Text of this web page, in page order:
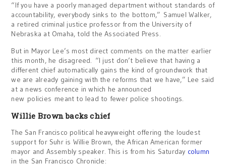
“If you have a poorly managed department without standards of
accountability, everybody sinks to the bottom,” Samuel Walker,
a retired criminal justice professor from the University of
Nebraska at Omaha, told the Associated Press.
But in Mayor Lee’s most direct comments on the matter earlier
this month, he disagreed. “I just don’t believe that having a
different chief automatically gains the kind of groundwork that
we are already gaining with the reforms that we have,” Lee said
at a news conference in which he announced
new policies meant to lead to fewer police shootings.
Willie Brown backs chief
The San Francisco political heavyweight offering the loudest
support for Suhr is Willie Brown, the African American former
mayor and Assembly speaker. This is from his Saturday column
in the San Francisco Chronicle: